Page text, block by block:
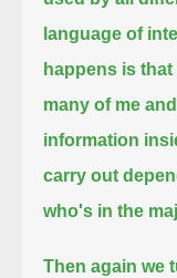
language of
happens is
many of me
information
carry out
who's in the
Then again we